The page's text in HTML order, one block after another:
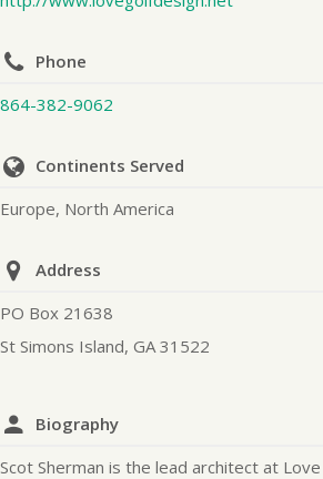
Phone
864-382-9062
Continents Served
Europe, North America
Address
PO Box 21638
St Simons Island, GA 31522
Biography
Scot Sherman is the lead architect at